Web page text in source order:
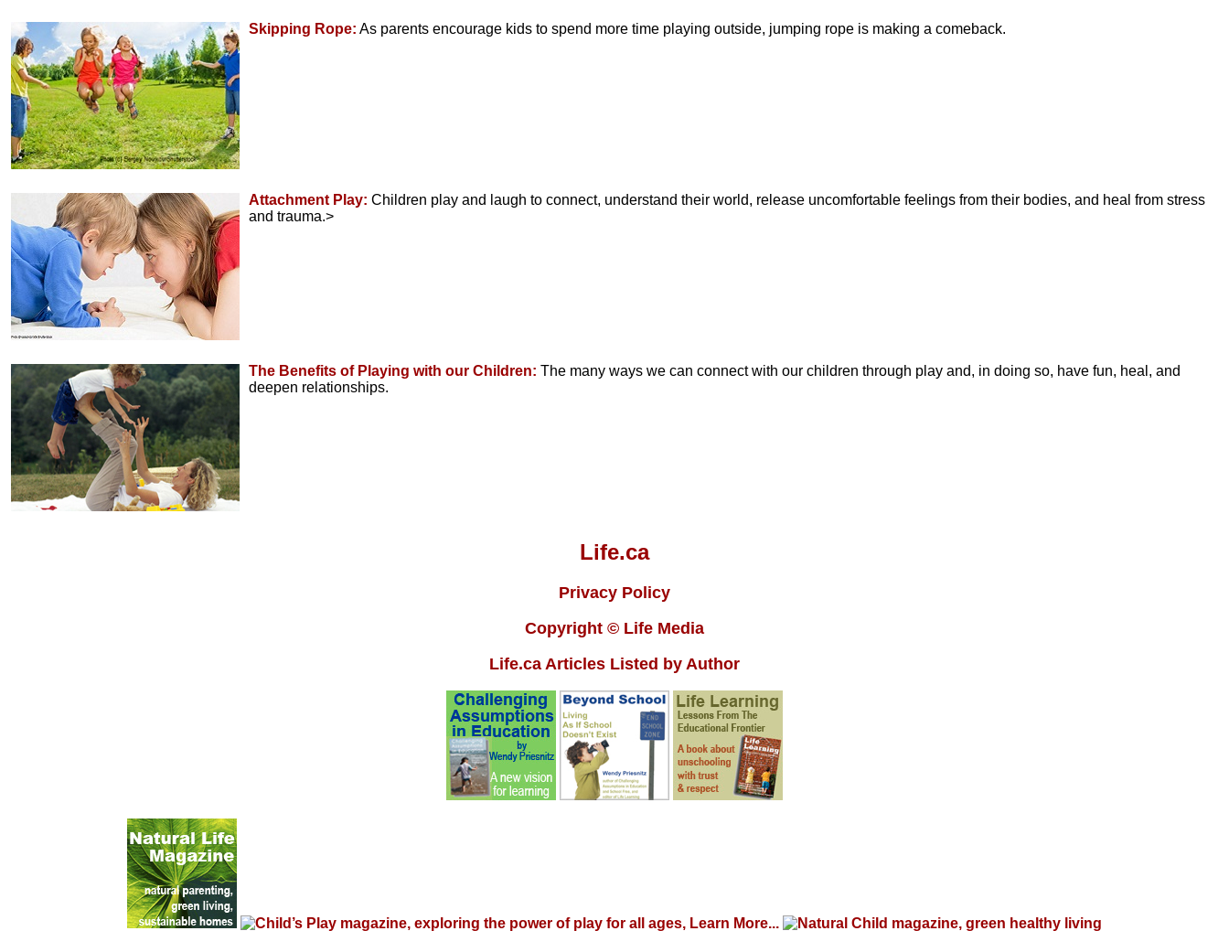
Skipping Rope: As parents encourage kids to spend more time playing outside, jumping rope is making a comeback.
Attachment Play: Children play and laugh to connect, understand their world, release uncomfortable feelings from their bodies, and heal from stress
and trauma.>
The Benefits of Playing with our Children: The many ways we can connect with our children through play and, in doing so, have fun, heal, and
deepen relationships.
Life.ca
Privacy Policy
Copyright © Life Media
Life.ca Articles Listed by Author